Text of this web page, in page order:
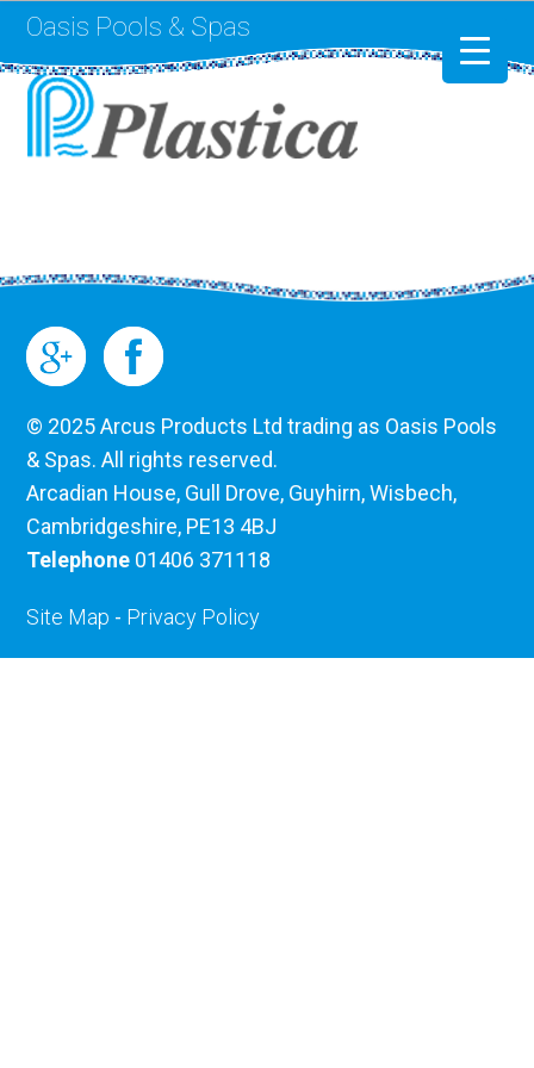
Swimming Pools
Oasis Pools & Spas
© 2025 Arcus Products Ltd trading as Oasis Pools
& Spas. All rights reserved.
Arcadian House, Gull Drove, Guyhirn, Wisbech,
Cambridgeshire, PE13 4BJ
Telephone 01406 371118
Site Map - Privacy Policy